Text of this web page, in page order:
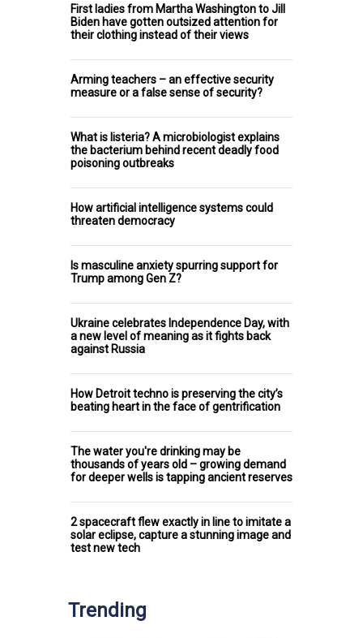
First ladies from Martha Washington to Jill
Biden have gotten outsized attention for
their clothing instead of their views
Arming teachers – an effective security
measure or a false sense of security?
What is listeria? A microbiologist explains
the bacterium behind recent deadly food
poisoning outbreaks
How artificial intelligence systems could
threaten democracy
Is masculine anxiety spurring support for
Trump among Gen Z?
Ukraine celebrates Independence Day, with
a new level of meaning as it fights back
against Russia
How Detroit techno is preserving the city’s
beating heart in the face of gentrification
The water you're drinking may be
thousands of years old – growing demand
for deeper wells is tapping ancient reserves
2 spacecraft flew exactly in line to imitate a
solar eclipse, capture a stunning image and
test new tech
Trending